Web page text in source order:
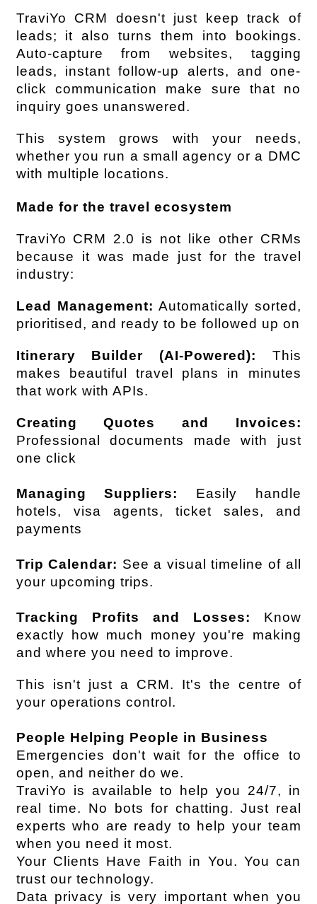
TraviYo CRM doesn't just keep track of
leads; it also turns them into bookings.
Auto-capture from websites, tagging
leads, instant follow-up alerts, and one-
click communication make sure that no
inquiry goes unanswered.
This system grows with your needs,
whether you run a small agency or a DMC
with multiple locations.
Made for the travel ecosystem
TraviYo CRM 2.0 is not like other CRMs
because it was made just for the travel
industry:
Lead Management: Automatically sorted,
prioritised, and ready to be followed up on
Itinerary Builder (AI-Powered): This
makes beautiful travel plans in minutes
that work with APIs.
Creating Quotes and Invoices:
Professional documents made with just
one click
Managing Suppliers:
Easily handle
hotels, visa agents, ticket sales, and
payments
Trip Calendar: See a visual timeline of all
your upcoming trips.
Tracking Profits and Losses: Know
exactly how much money you're making
and where you need to improve.
This isn't just a CRM. It's the centre of
your operations control.
People Helping People in Business
Emergencies don't wait for the office to
open, and neither do we.
TraviYo is available to help you 24/7, in
real time. No bots for chatting. Just real
experts who are ready to help your team
when you need it most.
Your Clients Have Faith in You. You can
trust our technology.
Data privacy is very important when you